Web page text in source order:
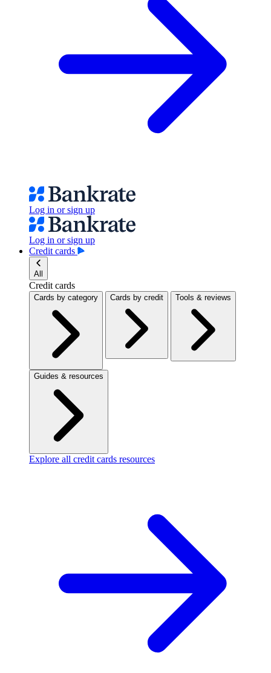
Log in or sign up
Log in or sign up
Credit cards
All
Credit cards
Cards by category Cards by credit Tools & reviews
Guides & resources
Explore all credit cards resources